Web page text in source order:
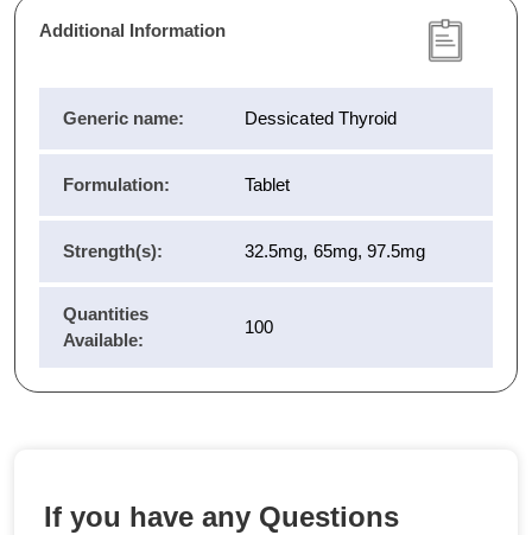
Additional Information
Generic name: Dessicated Thyroid
Formulation: Tablet
Strength(s): 32.5mg, 65mg, 97.5mg
Quantities
Available:
100
If you have any Questions